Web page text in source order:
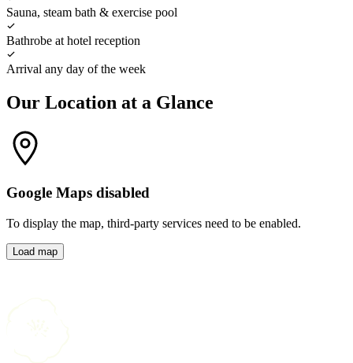
Sauna, steam bath & exercise pool
Bathrobe at hotel reception
Arrival any day of the week
Our Location at a Glance
Google Maps disabled
To display the map, third-party services need to be enabled.
Load map